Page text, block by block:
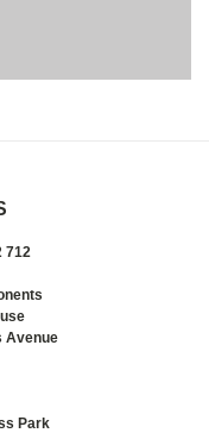
712
Avenue
Park